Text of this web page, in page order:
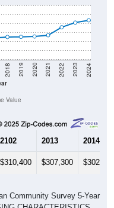
2018 2019 2020 2021 2022 2023 2024
Value
2102 2013 2014
$310,400 $307,300 $302,600
Community Survey 5-Year